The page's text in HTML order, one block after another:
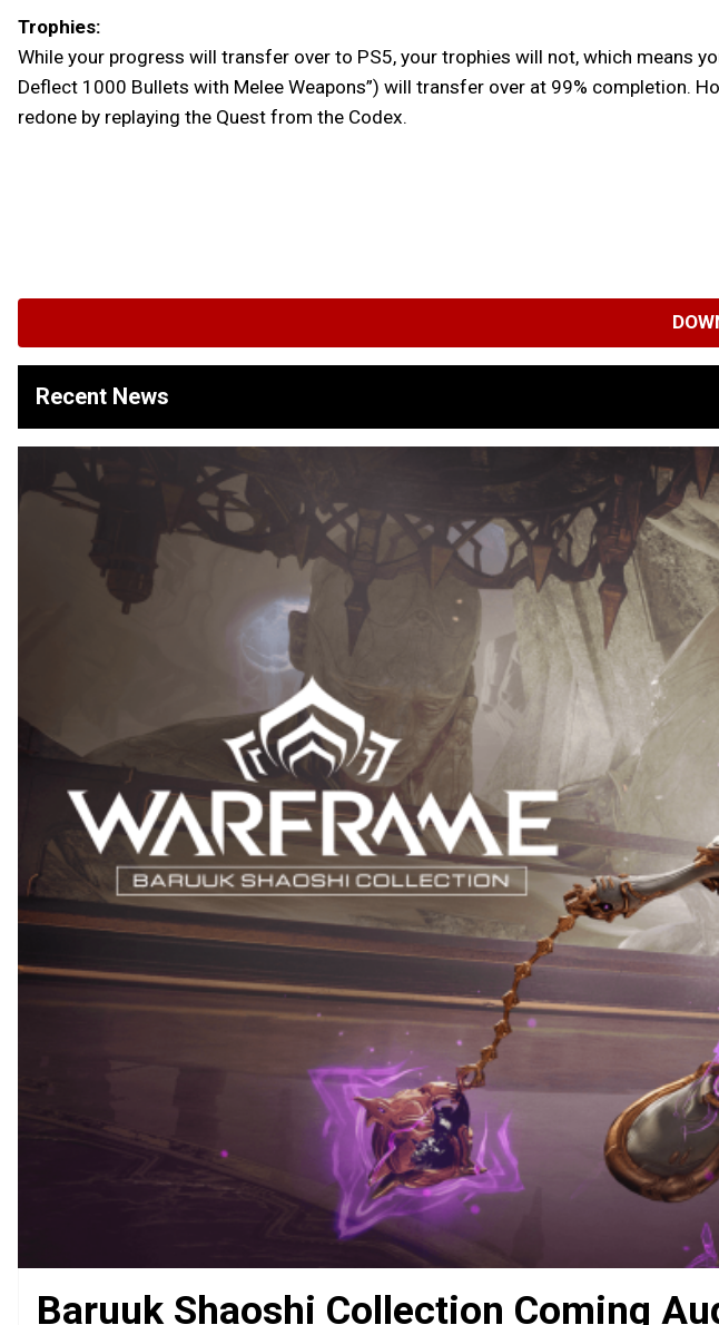
Trophies:
While your progress will transfer over to PS5, your trophies will not, which means
Deflect 1000 Bullets with Melee Weapons”) will transfer over at 99% completion.
redone by replaying the Quest from the Codex.
Recent News
Baruuk Shaoshi Collection Coming